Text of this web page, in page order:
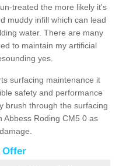
treated the more likely it's
muddy infill which can lead
water. There are many
to maintain my artificial
yes.
surfacing maintenance it
safety and performance
brush through the surfacing
Abbess Roding CM5 0 as
Offer